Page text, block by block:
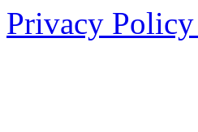
Privacy Policy